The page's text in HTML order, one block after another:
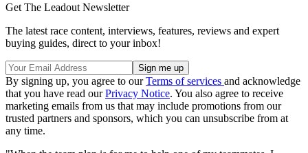
Get The Leadout Newsletter
The latest race content, interviews, features, reviews and expert
buying guides, direct to your inbox!
By signing up, you agree to ourTerms of services and acknowledge
that you have read ourPrivacy Notice. You also agree to receive
marketing emails from us that may include promotions from our
trusted partners and sponsors, which you can unsubscribe from at
any time.